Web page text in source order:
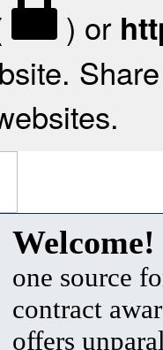
) or
Welcome!
one source
contract
offers